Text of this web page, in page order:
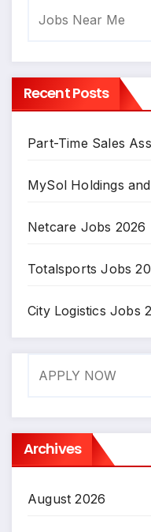
Search
Recent Posts
Part-Time Sales
MySol Holdings
Netcare Jobs 2026
Totalsports Jobs
City Logistics Jobs
Search
Archives
August 2026